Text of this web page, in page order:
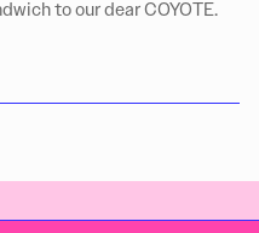
to our dear COYOTE.